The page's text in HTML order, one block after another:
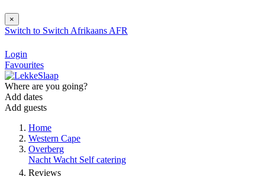
×
Switch to Switch Afrikaans AFR
Login
Favourites
Where are you going?
Add dates
Add guests
Home
Western Cape
Overberg
Nacht Wacht Self catering
Reviews